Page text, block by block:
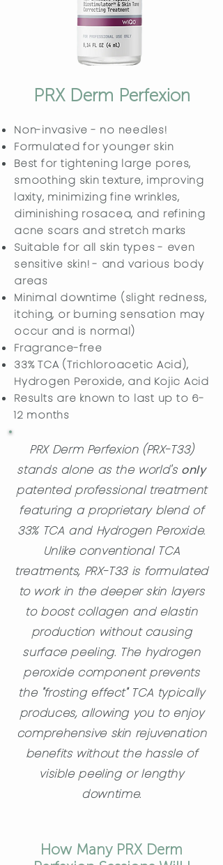
PRX Derm Perfexion
Non-invasive - no needles!
Formulated for younger skin
Best for tightening large pores,
smoothing skin texture, improving
laxity, minimizing fine wrinkles,
diminishing rosacea, and refining
acne scars and stretch marks
Suitable for all skin types - even
sensitive skin! - and various body
areas
Minimal downtime (slight redness,
itching, or burning sensation may
occur and is normal)
​Fragrance-free
33% TCA (Trichloroacetic Acid),
Hydrogen Peroxide, and Kojic Acid
Results are known to last up to 6-
12 months
PRX Derm Perfexion (PRX-T33)
stands alone as the world's only
patented professional treatment
featuring a proprietary blend of
33% TCA and Hydrogen Peroxide.
Unlike conventional TCA
treatments, PRX-T33 is formulated
to work in the deeper skin layers
to boost collagen and elastin
production without causing
surface peeling. The hydrogen
peroxide component prevents
the "frosting effect" TCA typically
produces, allowing you to enjoy
comprehensive skin rejuvenation
benefits without the hassle of
visible peeling or lengthy
downtime.
How Many PRX Derm